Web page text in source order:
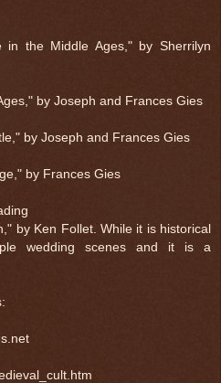
in the Middle Ages," by Sherrilyn
by Joseph and Frances Gies
by Joseph and Frances Gies
by Frances Gies
by Ken Follet. While it is historical
wedding scenes and it is a